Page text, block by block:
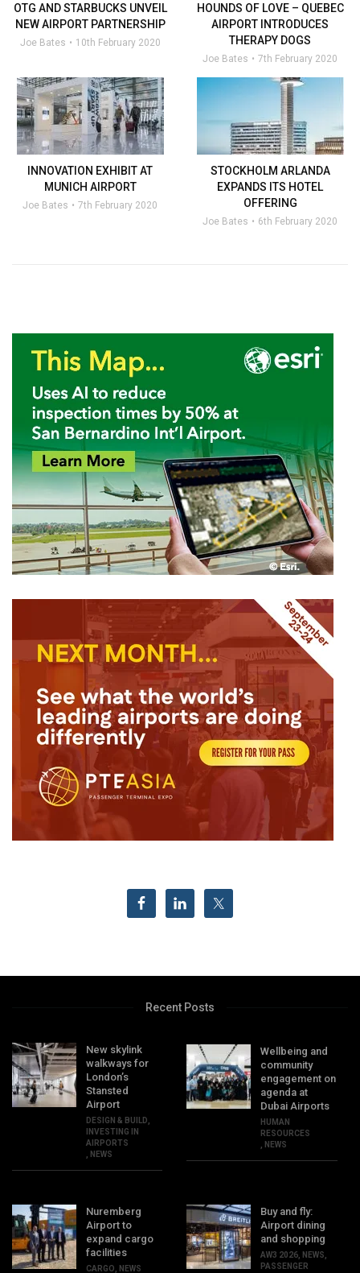
OTG AND STARBUCKS UNVEIL
NEW AIRPORT PARTNERSHIP
Joe Bates 10th February 2020
HOUNDS OF LOVE – QUEBEC
AIRPORT INTRODUCES
THERAPY DOGS
Joe Bates 7th February 2020
INNOVATION EXHIBIT AT
MUNICH AIRPORT
Joe Bates 7th February 2020
STOCKHOLM ARLANDA
EXPANDS ITS HOTEL
OFFERING
Joe Bates 6th February 2020
Recent Posts
New skylink
walkways for
London’s
Stansted
Airport
DESIGN & BUILD
INVESTING IN
AIRPORTS
NEWS
Wellbeing and
community
engagement on
agenda at
Dubai Airports
HUMAN
RESOURCES
NEWS
Nuremberg
Airport to
expand cargo
facilities
CARGO NEWS
Buy and fly:
Airport dining
and shopping
AW3 2026 NEWS
PASSENGER